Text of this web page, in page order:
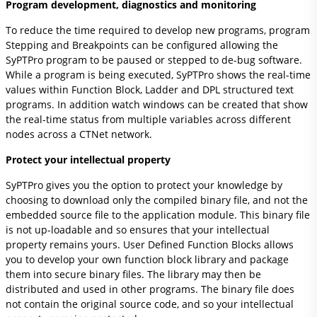
Program development, diagnostics and monitoring
To reduce the time required to develop new programs, program
Stepping and Breakpoints can be configured allowing the
SyPTPro program to be paused or stepped to de-bug software.
While a program is being executed, SyPTPro shows the real-time
values within Function Block, Ladder and DPL structured text
programs. In addition watch windows can be created that show
the real-time status from multiple variables across different
nodes across a CTNet network.
Protect your intellectual property
SyPTPro gives you the option to protect your knowledge by
choosing to download only the compiled binary file, and not the
embedded source file to the application module. This binary file
is not up-loadable and so ensures that your intellectual
property remains yours. User Defined Function Blocks allows
you to develop your own function block library and package
them into secure binary files. The library may then be
distributed and used in other programs. The binary file does
not contain the original source code, and so your intellectual